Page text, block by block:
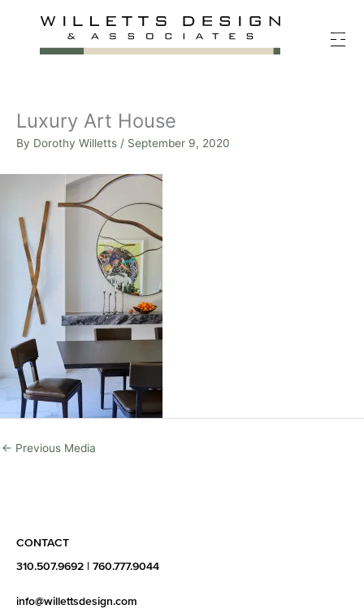
Luxury Art House
By Dorothy Willetts / September 9, 2020
← Previous Media
CONTACT
310.507.9692 760.777.9044
info@willettsdesign.com